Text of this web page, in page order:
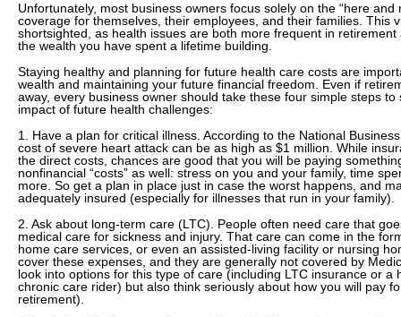
Unfortunately, most business owners focus solely on the “here and
coverage for themselves, their employees, and their families. This
shortsighted, as health issues are both more frequent in
the wealth you have spent a lifetime building.
Staying healthy and planning for future health care costs are
wealth and maintaining your future financial freedom. Even if
away, every business owner should take these four simple steps
impact of future health challenges:
1. Have a plan for critical illness. According to the National
cost of severe heart attack can be as high as $1 million. While
the direct costs, chances are good that you will be paying
nonfinancial “costs” as well: stress on you and your family, time
more. So get a plan in place just in case the worst happens, and
adequately insured (especially for illnesses that run in your family).
2. Ask about long-term care (LTC). People often need care that
medical care for sickness and injury. That care can come in the
home care services, or even an assisted-living facility or nursing
cover these expenses, and they are generally not covered by
look into options for this type of care (including LTC insurance or a
chronic care rider) but also think seriously about how you will pay
retirement).